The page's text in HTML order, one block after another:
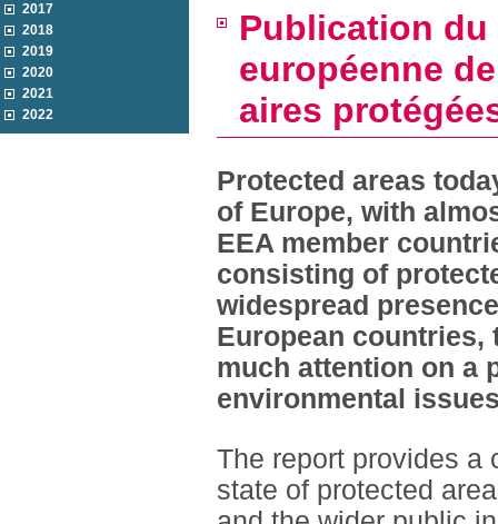
2017
2018
2019
2020
2021
2022
Publication
européenne
aires
Protected areas
of Europe, with
EEA member
consisting of
widespread
European countries,
much attention on a
environmental
The report provides a
state of protected